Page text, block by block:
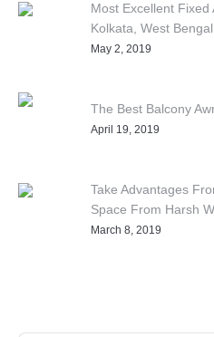
Most Excellent
Kolkata, West
May 2, 2019
The Best Balcony
April 19, 2019
Take Advantages
Space From Harsh
March 8, 2019